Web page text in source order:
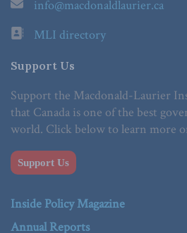
info@macdonaldlaurier.ca
MLI directory
Support Us
Support the Macdonald-Laurier
that Canada is one of the best
world. Click below to learn more
Support Us
Inside Policy Magazine
Annual Reports